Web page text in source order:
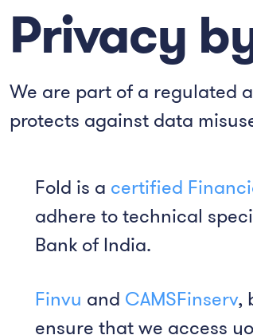
Privacy
We are part of a regulated
protects against data
Fold is a certified
adhere to technical
Bank of India.
Finvu and CAMSFinserv,
ensure that we access